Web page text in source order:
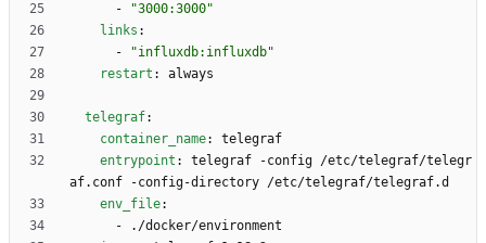
-
"3000:3000"
links :
-
"influxdb:influxdb"
restart : always
telegraf:
container_name:
telegraf
entrypoint :
telegraf -config /etc/telegraf/telegr
af.conf -config-directory /etc/telegraf/telegraf.d
env_file:
-
./docker/environment